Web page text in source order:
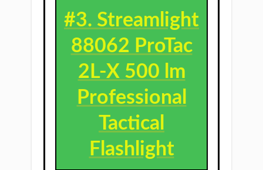
#3. Streamlight
88062 ProTac
2L-X 500 lm
Professional
Tactical
Flashlight